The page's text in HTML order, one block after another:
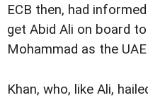
ECB then, had
get Abid Ali on board
Mohammad as the
Khan, who, like Ali,